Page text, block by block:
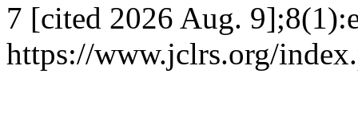
7 [cited 2026 Aug.
https://www.jclrs.org/